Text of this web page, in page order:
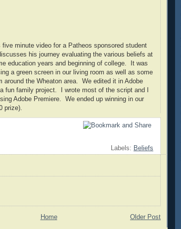
five minute video for a Patheos sponsored student
his journey evaluating the various beliefs at
education years and beginning of college. It was
a green screen in our living room as well as some
around the Wheaton area. We edited it in Adobe
fun family project. I wrote most of the script and I
Adobe Premiere. We ended up winning in our
prize).
Labels: Beliefs
Older Post
Home